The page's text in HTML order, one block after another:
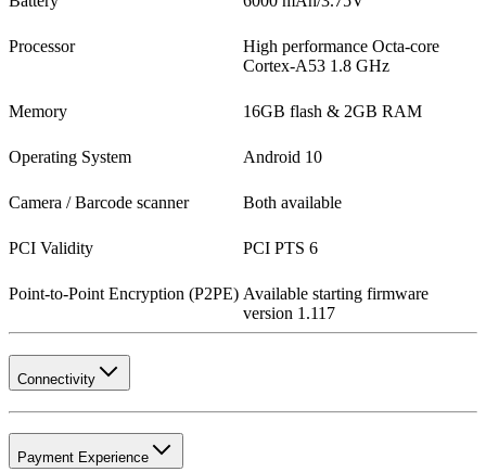
Processor
High performance Octa-core
Cortex-A53 1.8 GHz
Memory 16GB flash & 2GB RAM
Operating System Android 10
Camera / Barcode scanner Both available
PCI Validity PCI PTS 6
Point-to-Point Encryption (P2PE) Available starting firmware
version 1.117
Connectivity
Payment Experience